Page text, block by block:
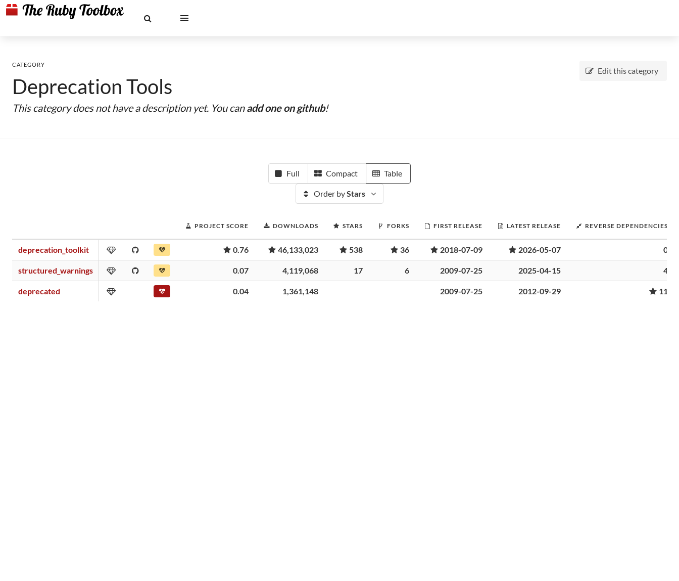
Edit this category
CATEGORY
Deprecation Tools
This category does not have a description yet. You canadd one on github!
Full Compact Table
Order byStars
PROJECT SCORE DOWNLOADS STARS FORKS FIRST RELEASE LATEST RELEASE REVERSE DEPENDENCIES
deprecation_toolkit 0.76 46,133,023 538 36 2018-07-09 2026-05-07 0
structured_warnings 0.07 4,119,068 17 6 2009-07-25 2025-04-15 4
deprecated 0.04 1,361,148 2009-07-25 2012-09-29 11